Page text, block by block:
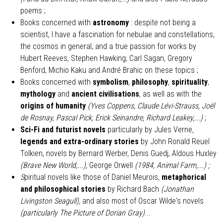
poems ;
Books concerned with astronomy: despite not being a
scientist, I have a fascination for nebulae and constellations,
the cosmos in general, and a true passion for works by
Hubert Reeves, Stephen Hawking, Carl Sagan, Gregory
Benford, Michio Kaku and André Brahic on these topics ;
Books concerned with symbolism, philosophy, spirituality,
mythology and ancient civilisations, as well as with the
origins of humanity (Yves Coppens, Claude Lévi-Strauss, Joël
de Rosnay, Pascal Pick, Erick Seinandre, Richard Leakey,...) ;
Sci-Fi and futurist novels particularly by Jules Verne,
legends and extra-ordinary stories by John Ronald Reuel
Tolkien, novels by Bernard Werber, Denis Guedj, Aldous Huxley
(Brave New World,...),George Orwell (1984, Animal Farm,...) ;
Spiritual novels like those of Daniel Meurois, metaphorical
and philosophical stories by Richard Bach (Jonathan
Livingston Seagull),and also most of Oscar Wilde's novels
(particularly The Picture of Dorian Gray)...